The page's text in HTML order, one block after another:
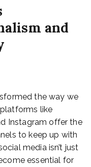
and
the way we
like
Instagram offer the
to keep up with
media isn’t just
essential for